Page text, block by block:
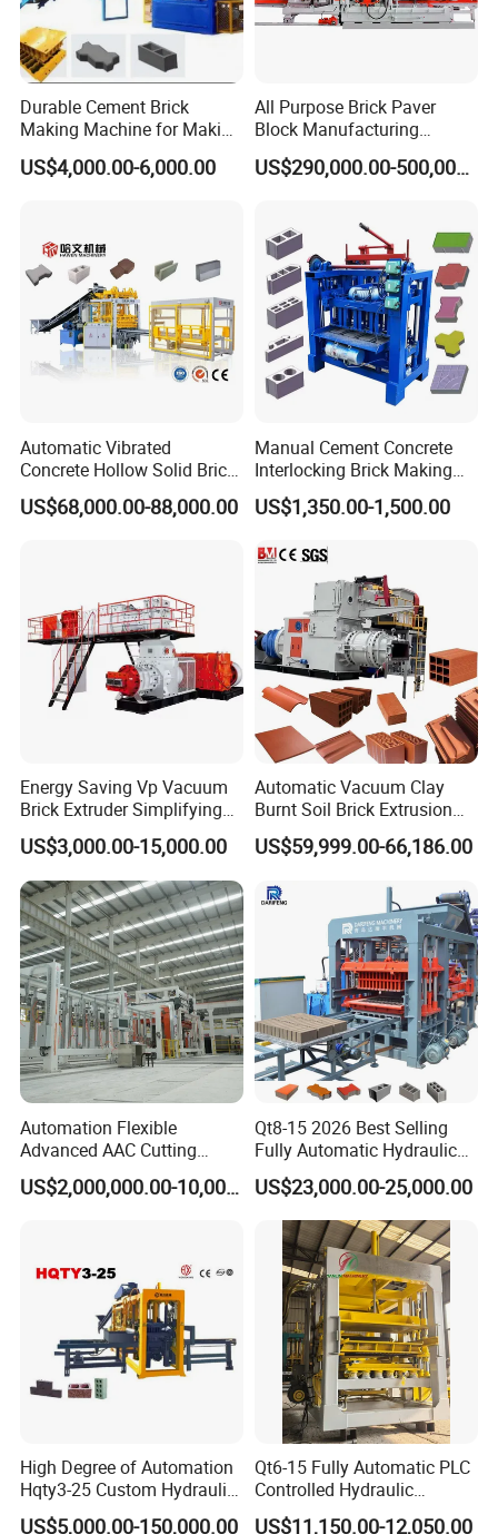
Block patterns
Container loading of QT12-15 Concrete Block
Making Machine
Durable Cement Brick
Making Machine for Making
Hollow and Solid Blocks
US$4,000.00-6,000.00
All Purpose Brick Paver
Block Manufacturing
Machine for Brick Making
Projects
US$290,000.00-500,000.00
Automatic Vibrated
Concrete Hollow Solid Brick
Block Interlocking Paver
Making Machine
US$68,000.00-88,000.00
Manual Cement Concrete
Interlocking Brick Making
Machine
US$1,350.00-1,500.00
Energy Saving Vp Vacuum
Brick Extruder Simplifying
Production Chart and
Saving Investment
US$3,000.00-15,000.00
Automatic Vacuum Clay
Burnt Soil Brick Extrusion
Molding Machine Brick
Making Machine
US$59,999.00-66,186.00
Automation Flexible
Advanced AAC Cutting
Machine Supplier with
Horizontanl and Cross
US$2,000,000.00-10,000,000.00
Qt8-15 2026 Best Selling
Fully Automatic Hydraulic
Block Maker PLC Control
Concrete Brick Production
Line Plant Machine
US$23,000.00-25,000.00
High Degree of Automation
Hqty3-25 Custom Hydraulic
Concrete Brick Machine
US$5,000.00-150,000.00
Qt6-15 Fully Automatic PLC
Controlled Hydraulic
Interlock Paver Hollow
US$11,150.00-12,050.00